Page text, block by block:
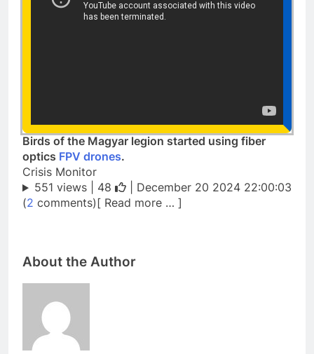
Birds of the Magyar legion started using fiber
optics FPV drones.
Crisis Monitor
551 views | 48
| December 20 2024 22:00:03
(2 comments)[ Read more … ]
About the Author